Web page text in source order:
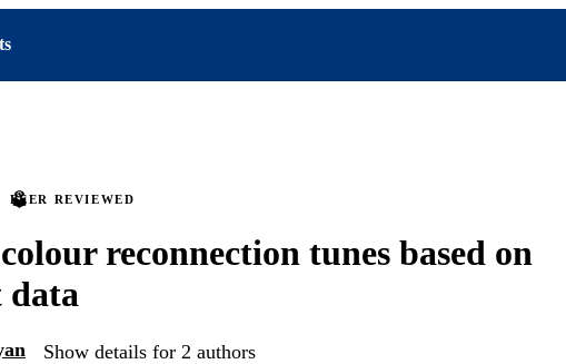
PEER REVIEWED
reconnection tunes based on
data
Show details for 2 authors